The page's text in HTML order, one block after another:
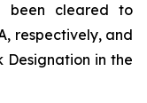
been cleared to
respectively, and
Designation in the